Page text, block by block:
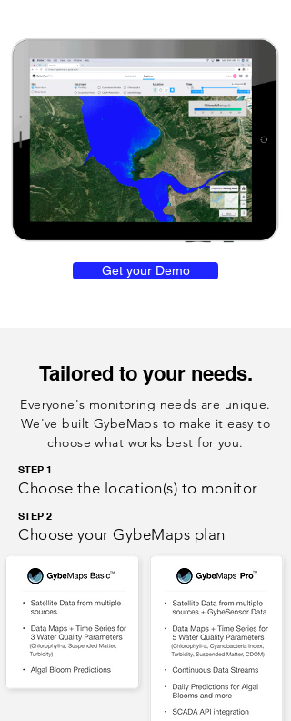
Get your Demo
Tailored to your needs.
Everyone's monitoring needs are unique.
We've built GybeMaps to make it easy to
choose what works best for you.
STEP 1
Choose the location(s) to monitor
STEP 2
Choose your GybeMaps plan